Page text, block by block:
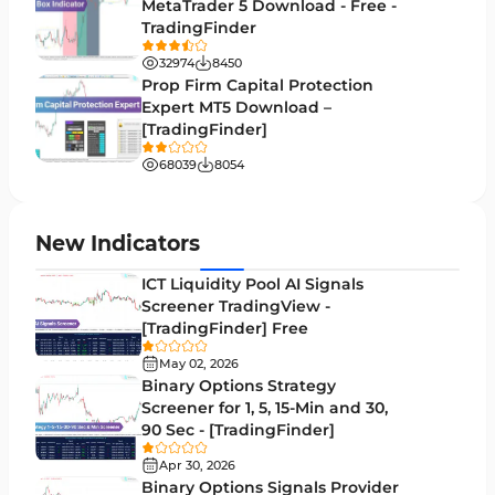
Binary Options MT4 Indicators
Order Flow Indicators in MetaTrader 4
Pivot Points & Fractals MT4 Indicators
Liquidity MT4 Indicators
Zigzag Indicators for MetaTrader 4
VWAP Indicators for MetaTrader 4
Moving Average MT4 Indicators
Volume Profile Indicators for MetaTrader 4
Drawdown Indicators in MetaTrader 4
Kill Zones Indicators for MetaTrader 4
Fibonacci MT4 Indicators
MetaTrader 5 Download - Free -
TradingFinder
32974 8450
Prop Firm Capital Protection
Expert MT5 Download –
[TradingFinder]
68039 8054
New Indicators
ICT Liquidity Pool AI Signals
Screener TradingView -
[TradingFinder] Free
May 02, 2026
Binary Options Strategy
Screener for 1, 5, 15-Min and 30,
90 Sec - [TradingFinder]
Apr 30, 2026
Binary Options Signals Provider